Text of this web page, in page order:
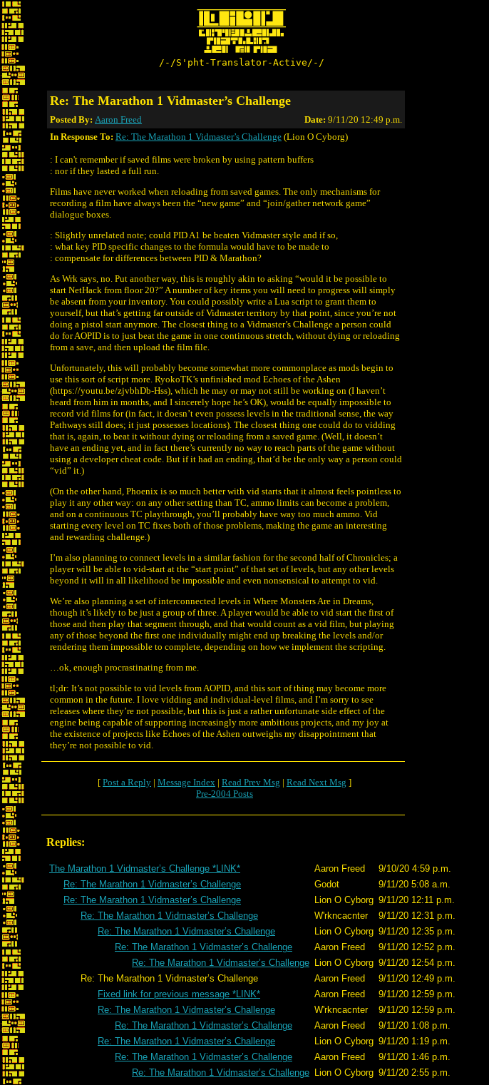
/-/S'pht-Translator-Active/-/
Re: The Marathon 1 Vidmaster’s Challenge
Posted By: Aaron Freed Date: 9/11/20 12:49 p.m.
In Response To: Re: The Marathon 1 Vidmaster’s Challenge (Lion O Cyborg)
: I can't remember if saved films were broken by using pattern buffers
: nor if they lasted a full run.
Films have never worked when reloading from saved games. The only mechanisms for
recording a film have always been the “new game” and “join/gather network game”
dialogue boxes.
: Slightly unrelated note; could PID A1 be beaten Vidmaster style and if so,
: what key PID specific changes to the formula would have to be made to
: compensate for differences between PID & Marathon?
As Wrk says, no. Put another way, this is roughly akin to asking “would it be possible to
start NetHack from floor 20?” A number of key items you will need to progress will simply
be absent from your inventory. You could possibly write a Lua script to grant them to
yourself, but that’s getting far outside of Vidmaster territory by that point, since you’re not
doing a pistol start anymore. The closest thing to a Vidmaster’s Challenge a person could
do for AOPID is to just beat the game in one continuous stretch, without dying or reloading
from a save, and then upload the film file.
Unfortunately, this will probably become somewhat more commonplace as mods begin to
use this sort of script more. RyokoTK’s unfinished mod Echoes of the Ashen
(https://youtu.be/zjvbhDb-Hss), which he may or may not still be working on (I haven’t
heard from him in months, and I sincerely hope he’s OK), would be equally impossible to
record vid films for (in fact, it doesn’t even possess levels in the traditional sense, the way
Pathways still does; it just possesses locations). The closest thing one could do to vidding
that is, again, to beat it without dying or reloading from a saved game. (Well, it doesn’t
have an ending yet, and in fact there’s currently no way to reach parts of the game without
using a developer cheat code. But if it had an ending, that’d be the only way a person could
“vid” it.)
(On the other hand, Phoenix is so much better with vid starts that it almost feels pointless to
play it any other way: on any other setting than TC, ammo limits can become a problem,
and on a continuous TC playthrough, you’ll probably have way too much ammo. Vid
starting every level on TC fixes both of those problems, making the game an interesting
and rewarding challenge.)
I’m also planning to connect levels in a similar fashion for the second half of Chronicles; a
player will be able to vid-start at the “start point” of that set of levels, but any other levels
beyond it will in all likelihood be impossible and even nonsensical to attempt to vid.
We’re also planning a set of interconnected levels in Where Monsters Are in Dreams,
though it’s likely to be just a group of three. A player would be able to vid start the first of
those and then play that segment through, and that would count as a vid film, but playing
any of those beyond the first one individually might end up breaking the levels and/or
rendering them impossible to complete, depending on how we implement the scripting.
…ok, enough procrastinating from me.
tl;dr: It’s not possible to vid levels from AOPID, and this sort of thing may become more
common in the future. I love vidding and individual-level films, and I’m sorry to see
releases where they’re not possible, but this is just a rather unfortunate side effect of the
engine being capable of supporting increasingly more ambitious projects, and my joy at
the existence of projects like Echoes of the Ashen outweighs my disappointment that
they’re not possible to vid.
[ Post a Reply | Message Index | Read Prev Msg | Read Next Msg ]
Pre-2004 Posts
Replies:
The Marathon 1 Vidmaster’s Challenge *LINK* Aaron Freed
9/10/20 4:59 p.m.
Re: The Marathon 1 Vidmaster’s Challenge
Godot
9/11/20 5:08 a.m.
Re: The Marathon 1 Vidmaster’s Challenge
Lion O Cyborg 9/11/20 12:11 p.m.
Re: The Marathon 1 Vidmaster’s Challenge
W'rkncacnter
9/11/20 12:31 p.m.
Re: The Marathon 1 Vidmaster’s Challenge
Lion O Cyborg 9/11/20 12:35 p.m.
Re: The Marathon 1 Vidmaster’s Challenge
Aaron Freed
9/11/20 12:52 p.m.
Re: The Marathon 1 Vidmaster’s Challenge Lion O Cyborg 9/11/20 12:54 p.m.
Re: The Marathon 1 Vidmaster’s Challenge
Aaron Freed
9/11/20 12:49 p.m.
Fixed link for previous message *LINK*
Aaron Freed
9/11/20 12:59 p.m.
Re: The Marathon 1 Vidmaster’s Challenge
W'rkncacnter
9/11/20 12:59 p.m.
Re: The Marathon 1 Vidmaster’s Challenge
Aaron Freed
9/11/20 1:08 p.m.
Re: The Marathon 1 Vidmaster’s Challenge
Lion O Cyborg 9/11/20 1:19 p.m.
Re: The Marathon 1 Vidmaster’s Challenge
Aaron Freed
9/11/20 1:46 p.m.
Re: The Marathon 1 Vidmaster’s Challenge Lion O Cyborg 9/11/20 2:55 p.m.